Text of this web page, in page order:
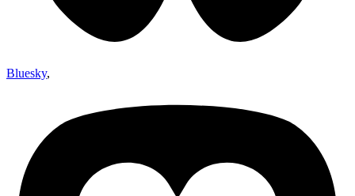
Bluesky,